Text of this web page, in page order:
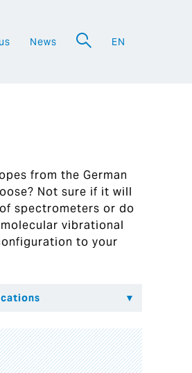
News EN
from the German
Not sure if it will
spectrometers or do
vibrational
to your